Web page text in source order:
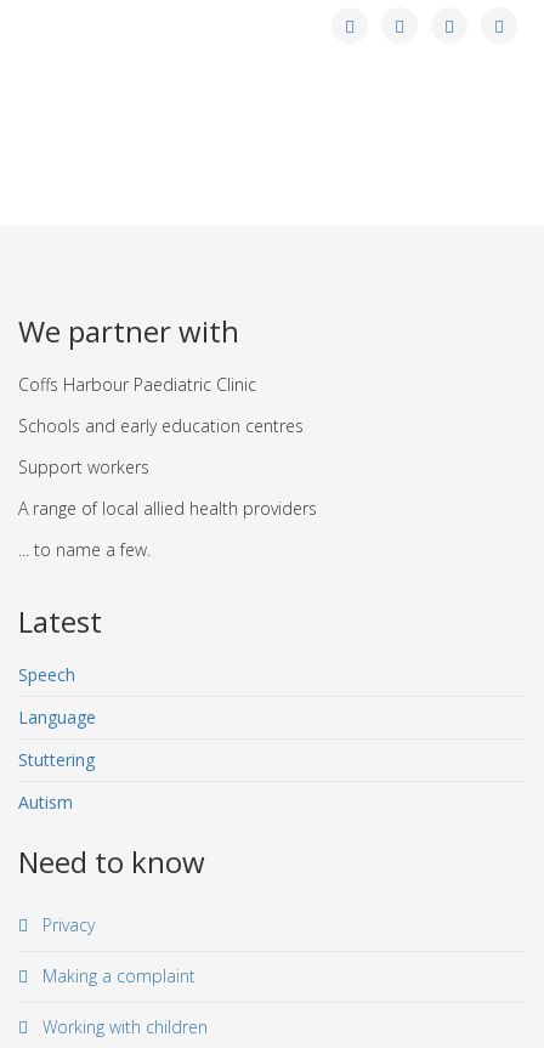
We partner with
Coffs Harbour Paediatric Clinic
Schools and early education centres
Support workers
A range of local allied health providers
... to name a few.
Latest
Speech
Language
Stuttering
Autism
Need to know
Privacy
Making a complaint
Working with children